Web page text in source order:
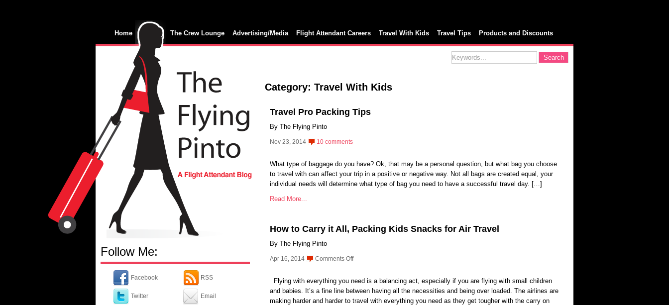
Home The Crew Lounge Advertising/Media Flight Attendant Careers Travel With Kids Travel Tips Products and Discounts
Follow Me:
Facebook
Twitter
RSS
Email
Category: Travel With Kids
Travel Pro Packing Tips
By The Flying Pinto
Nov 23, 2014 10 comments
What type of baggage do you have? Ok, that may be a personal question, but what bag you choose
to travel with can affect your trip in a positive or negative way. Not all bags are created equal, your
individual needs will determine what type of bag you need to have a successful travel day. […]
Read More...
How to Carry it All, Packing Kids Snacks for Air Travel
By The Flying Pinto
Apr 16, 2014 Comments Offon
to
Carry
it
Flying with everything you need is a balancing act, especially if you are flying with small children
and babies. It’s a fine line between having all the necessities and being over loaded. The airlines are
making harder and harder to travel with everything you need as they get tougher with the carry on